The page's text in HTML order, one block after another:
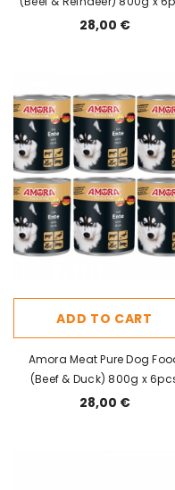
28,00 €
ADD TO CART
Amora Meat Pure Dog
(Beef & Duck) 800g x
28,00 €